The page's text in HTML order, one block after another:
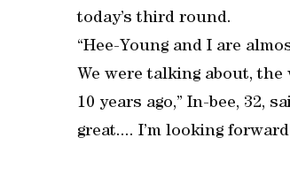
today’s third round.
“Hee-Young and I are
We were talking about,
10 years ago,” In-bee, 32,
great.... I’m looking